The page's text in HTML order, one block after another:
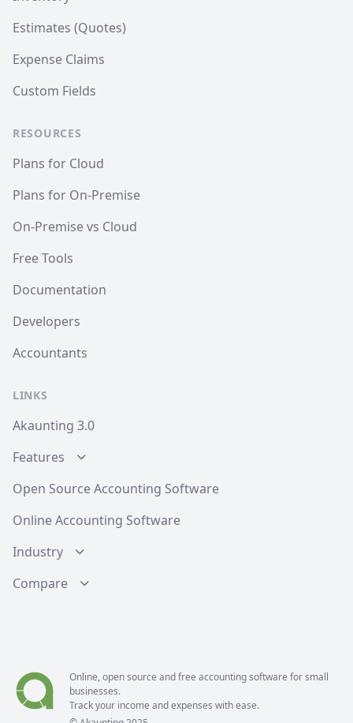
Estimates (Quotes)
Expense Claims
Custom Fields
RESOURCES
Plans for Cloud
Plans for On-Premise
On-Premise vs Cloud
Free Tools
Documentation
Developers
Accountants
LINKS
Akaunting 3.0
Features
Open Source Accounting Software
Online Accounting Software
Industry
Compare
Online, open source and free accounting software for small
businesses.
Track your income and expenses with ease.